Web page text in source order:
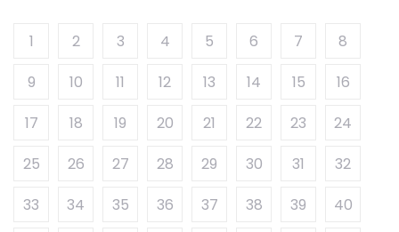
1 2 3 4 5 6 7
8
9
10 11 12 13 14 15
16
17
18 19 20 21 22 23
24
25
26 27 28 29 30 31
32
33
34 35 36 37 38 39
40